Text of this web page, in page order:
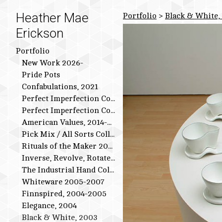
Heather Mae
Erickson
Portfolio
New Work 2026-
Pride Pots
Confabulations, 2021
Perfect Imperfection Collection: Bird Series
Perfect Imperfection Collection
American Values, 2014-2015
Pick Mix / All Sorts Collection, 2013-2014
Rituals of the Maker 2011-2012
Inverse, Revolve, Rotate: 2009-2010
The Industrial Hand Collection: 2007-2009
Whiteware 2005-2007
Finnspired, 2004-2005
Elegance, 2004
Black & White, 2003
Portfolio > Black & White,